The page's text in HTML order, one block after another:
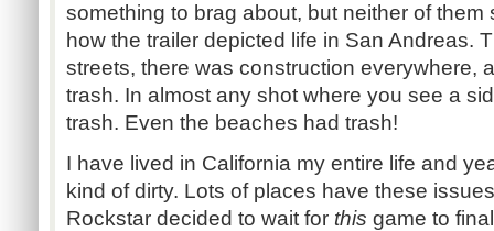
something to brag about, but neither of
how the trailer depicted life in San Andreas.
streets, there was construction everywhere,
trash. In almost any shot where you see a
trash. Even the beaches had trash!
I have lived in California my entire life and
kind of dirty. Lots of places have these
Rockstar decided to wait for this game to